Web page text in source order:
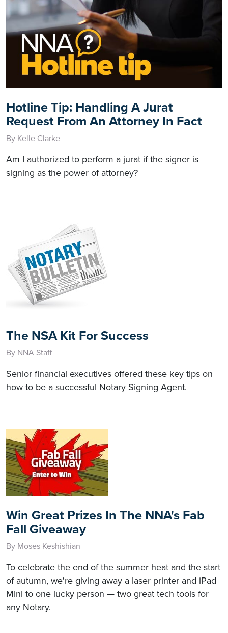
Hotline Tip: Handling A Jurat
Request From An Attorney In Fact
By Kelle Clarke
Am I authorized to perform a jurat if the signer is
signing as the power of attorney?
The NSA Kit For Success
By NNA Staff
Senior financial executives offered these key tips on
how to be a successful Notary Signing Agent.
Win Great Prizes In The NNA's Fab
Fall Giveaway
By Moses Keshishian
To celebrate the end of the summer heat and the start
of autumn, we're giving away a laser printer and iPad
Mini to one lucky person — two great tech tools for
any Notary.